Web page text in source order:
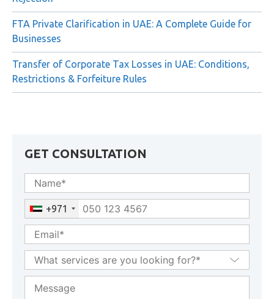
Common Reasons for FTA Private Clarification
Rejection
FTA Private Clarification in UAE: A Complete Guide for
Businesses
Transfer of Corporate Tax Losses in UAE: Conditions,
GET CONSULTATION
+971